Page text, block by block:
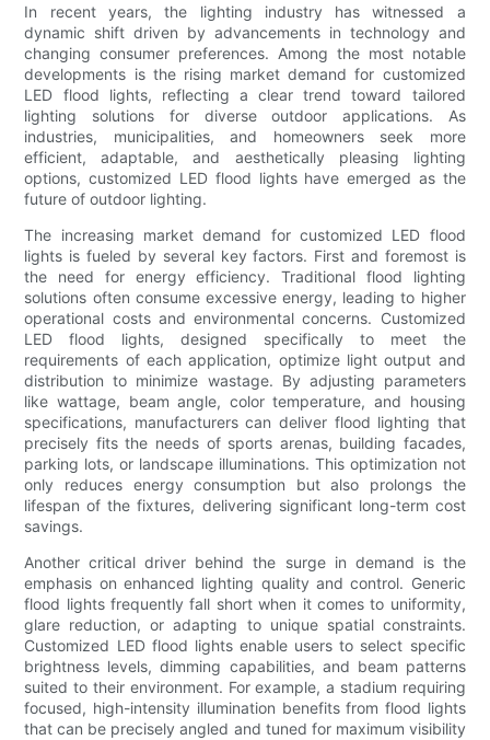
In recent years, the lighting industry has witnessed a
dynamic shift driven by advancements in technology and
changing consumer preferences. Among the most notable
developments is the rising market demand for customized
LED flood lights, reflecting a clear trend toward tailored
lighting solutions for diverse outdoor applications. As
industries, municipalities, and homeowners seek more
efficient, adaptable, and aesthetically pleasing lighting
options, customized LED flood lights have emerged as the
future of outdoor lighting.
The increasing market demand for customized LED flood
lights is fueled by several key factors. First and foremost is
the need for energy efficiency. Traditional flood lighting
solutions often consume excessive energy, leading to higher
operational costs and environmental concerns. Customized
LED flood lights, designed specifically to meet the
requirements of each application, optimize light output and
distribution to minimize wastage. By adjusting parameters
like wattage, beam angle, color temperature, and housing
specifications, manufacturers can deliver flood lighting that
precisely fits the needs of sports arenas, building facades,
parking lots, or landscape illuminations. This optimization not
only reduces energy consumption but also prolongs the
lifespan of the fixtures, delivering significant long-term cost
savings.
Another critical driver behind the surge in demand is the
emphasis on enhanced lighting quality and control. Generic
flood lights frequently fall short when it comes to uniformity,
glare reduction, or adapting to unique spatial constraints.
Customized LED flood lights enable users to select specific
brightness levels, dimming capabilities, and beam patterns
suited to their environment. For example, a stadium requiring
focused, high-intensity illumination benefits from flood lights
that can be precisely angled and tuned for maximum visibility